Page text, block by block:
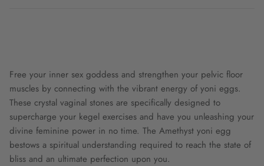
Free your inner sex goddess and strengthen your pelvic floor
muscles by connecting with the vibrant energy of yoni eggs.
These crystal vaginal stones are specifically designed to
supercharge your kegel exercises and have you unleashing your
divine feminine power in no time. The Amethyst yoni egg
bestows a spiritual understanding required to reach the state of
bliss and an ultimate perfection upon you.